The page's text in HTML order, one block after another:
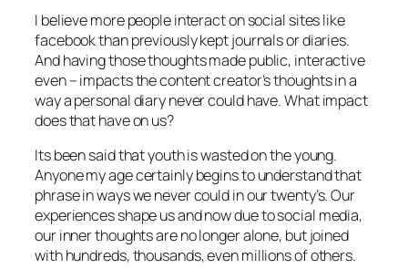
I believe more people interact on social sites like
facebook than previously kept journals or diaries.
And having those thoughts made public, interactive
even – impacts the content creator’s thoughts in a
way a personal diary never could have. What impact
does that have on us?
Its been said that youth is wasted on the young.
Anyone my age certainly begins to understand that
phrase in ways we never could in our twenty’s. Our
experiences shape us and now due to social media,
our inner thoughts are no longer alone, but joined
with hundreds, thousands, even millions of others.